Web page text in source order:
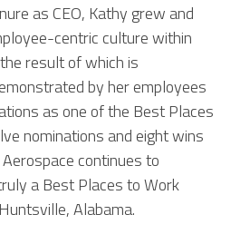
as CEO, Kathy grew and
centric culture within
result of which is
by her employees
as one of the Best Places
nominations and eight wins
continues to
a Best Places to Work
Alabama.